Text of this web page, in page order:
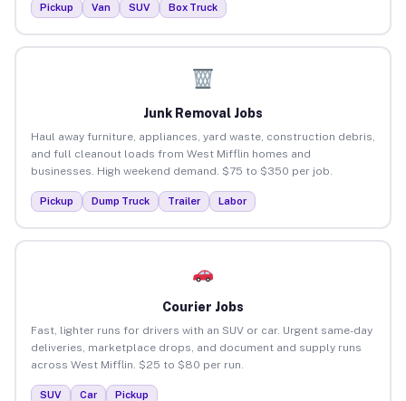
Pickup Van SUV Box Truck
Junk Removal Jobs
Haul away furniture, appliances, yard waste, construction debris,
and full cleanout loads from West Mifflin homes and
businesses. High weekend demand. $75 to $350 per job.
Pickup Dump Truck Trailer Labor
Courier Jobs
Fast, lighter runs for drivers with an SUV or car. Urgent same-day
deliveries, marketplace drops, and document and supply runs
across West Mifflin. $25 to $80 per run.
SUV Car Pickup